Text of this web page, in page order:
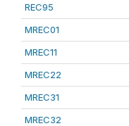
REC95
MREC01
MREC11
MREC22
MREC31
MREC32